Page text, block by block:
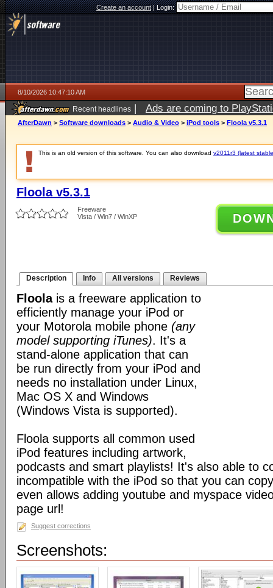
Create an account|Login:
8/10/2026 10:47:10 AM
Recent headlines | Ads are coming to
AfterDawn > Software downloads > Audio & Video > iPod tools > Floola v5.3.1
This is an old version of this software. You can also download v2011r3 (latest
Floola v5.3.1
Freeware
Vista / Win7 / WinXP
Description Info All versions Reviews
Floolais a freeware application to
efficiently manage your iPod or
your Motorola mobile phone (any
model supporting iTunes). It's a
stand-alone application that can
be run directly from your iPod and
needs no installation under Linux,
Mac OS X and Windows
(Windows Vista is supported).
Floola supports all common used
iPod features including artwork,
podcasts and smart playlists! It's also able to
incompatible with the iPod so that you can
even allows adding youtube and myspace
page url!
Suggest corrections
Screenshots: